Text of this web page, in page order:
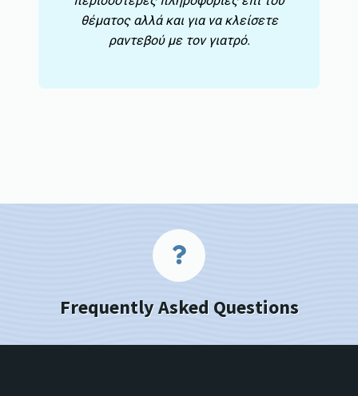
θέματος αλλά και για να κλείσετε
ραντεβού με τον γιατρό.
Frequently Asked Questions